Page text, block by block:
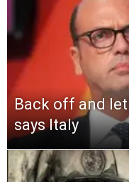
Back off and let
says Italy